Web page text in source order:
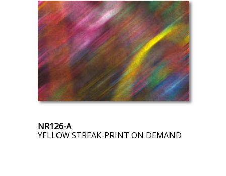
NR126-A
YELLOW STREAK-PRINT ON DEMAND